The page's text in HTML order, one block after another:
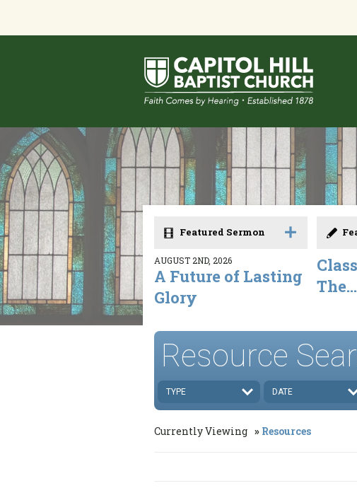
Featured Sermon
AUGUST 2ND, 2026
A Future of Lasting
Glory
The...
Resource
TYPE DATE
Currently Viewing Resources